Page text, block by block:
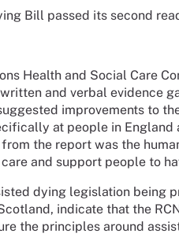
Bill passed its second
Health and Social Care
and verbal evidence
improvements to
at people in England
the report was the
and support people to
dying legislation being
indicate that the
the principles around